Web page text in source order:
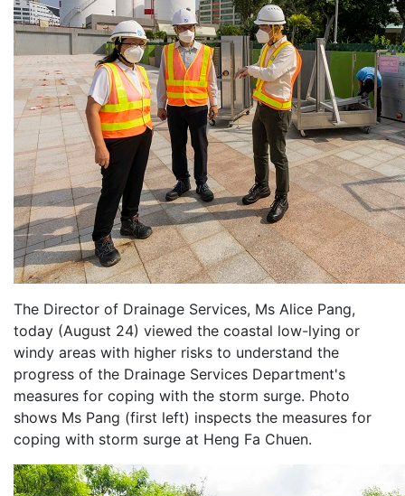
The Director of Drainage Services, Ms Alice Pang,
today (August 24) viewed the coastal low-lying or
windy areas with higher risks to understand the
progress of the Drainage Services Department's
measures for coping with the storm surge. Photo
shows Ms Pang (first left) inspects the measures for
coping with storm surge at Heng Fa Chuen.